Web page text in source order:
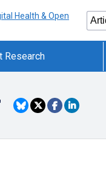
Research